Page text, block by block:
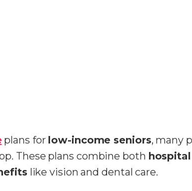
plans for low-income seniors, many
These plans combine both
like vision and dental care.